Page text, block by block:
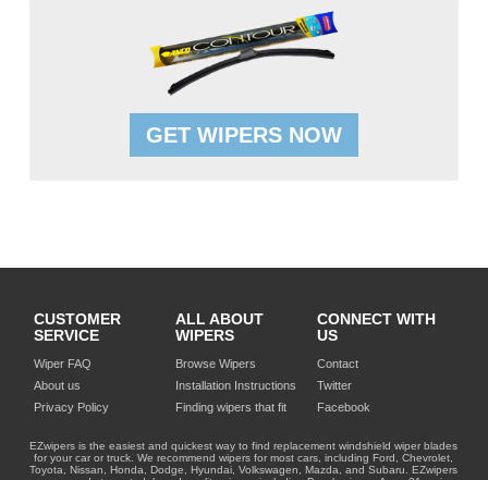
GET WIPERS NOW
CUSTOMER
SERVICE
Wiper FAQ
About us
Privacy Policy
ALL ABOUT
WIPERS
Browse Wipers
Installation Instructions
Finding wipers that fit
CONNECT WITH
US
Contact
Twitter
Facebook
EZwipers is the easiest and quickest way to find replacement windshield wiper blades
for your car or truck. We recommend wipers for most cars, including Ford, Chevrolet,
Toyota, Nissan, Honda, Dodge, Hyundai, Volkswagen, Mazda, and Subaru. EZwipers